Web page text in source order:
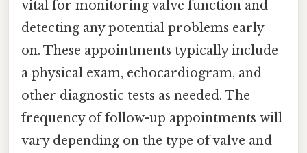
vital for monitoring valve function and
detecting any potential problems early
on. These appointments typically include
a physical exam, echocardiogram, and
other diagnostic tests as needed. The
frequency of follow-up appointments will
vary depending on the type of valve and